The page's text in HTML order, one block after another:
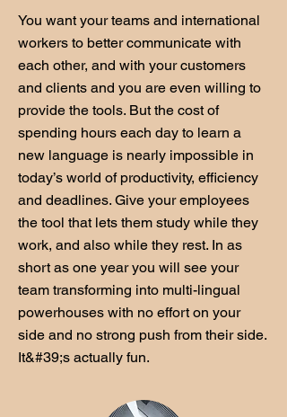
You want your teams and international
workers to better communicate with
each other, and with your customers
and clients and you are even willing to
provide the tools. But the cost of
spending hours each day to learn a
new language is nearly impossible in
today’s world of productivity, efficiency
and deadlines. Give your employees
the tool that lets them study while they
work, and also while they rest. In as
short as one year you will see your
team transforming into multi-lingual
powerhouses with no effort on your
side and no strong push from their side.
It&#39;s actually fun.